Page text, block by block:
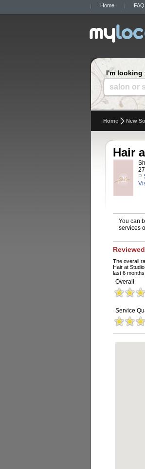
Home FAQ
I'm looking
salon or
Home New
Hair
P
You can
services
The overall
Hair at
last 6
Overall
Service